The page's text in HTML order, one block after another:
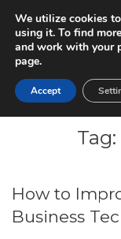
Tag:
How to
Business
We utilize cookies
using it. To find
and work with your
page.
Accept